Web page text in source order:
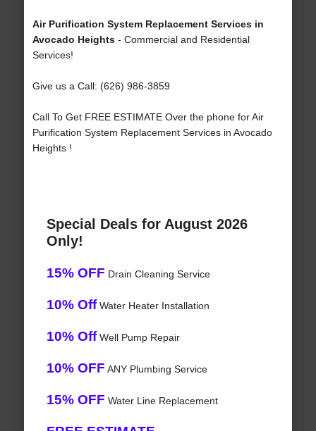
Air Purification System Replacement Services in
Avocado Heights- Commercial and Residential
Services!
Give us a Call: (626) 986-3859
Call To Get FREE ESTIMATE Over the phone for Air
Purification System Replacement Services in Avocado
Heights !
Special Deals for August 2026
Only!
15% OFF Drain Cleaning Service
10% OffWater Heater Installation
10% OffWell Pump Repair
10% OFF ANY Plumbing Service
15% OFF Water Line Replacement